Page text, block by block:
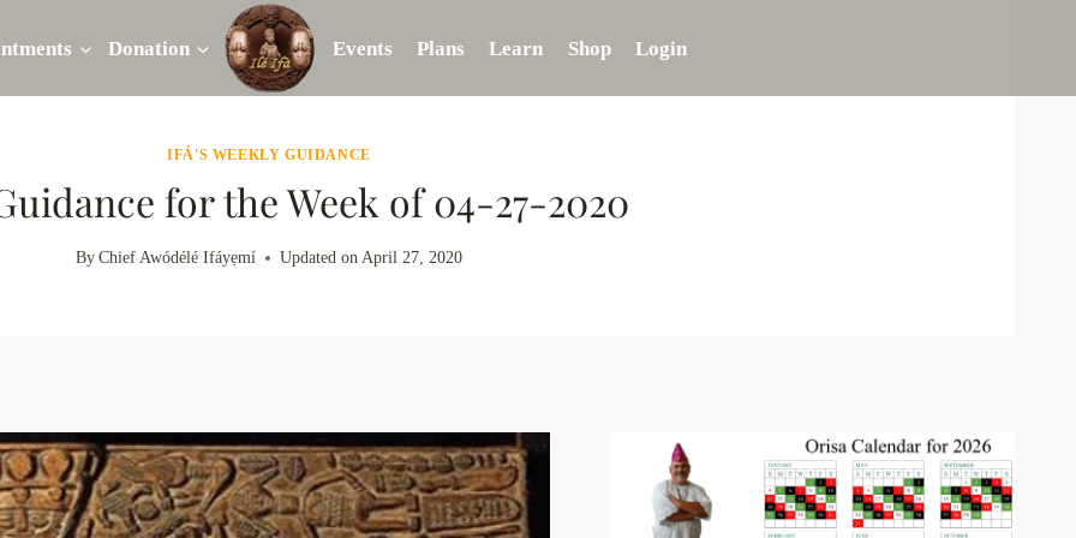
Donation Events Plans Learn Shop Login
IFÁ'S WEEKLY GUIDANCE
for the Week of 04-27-2020
By Chief Awódélé Ifáyẹmí Updated on April 27, 2020